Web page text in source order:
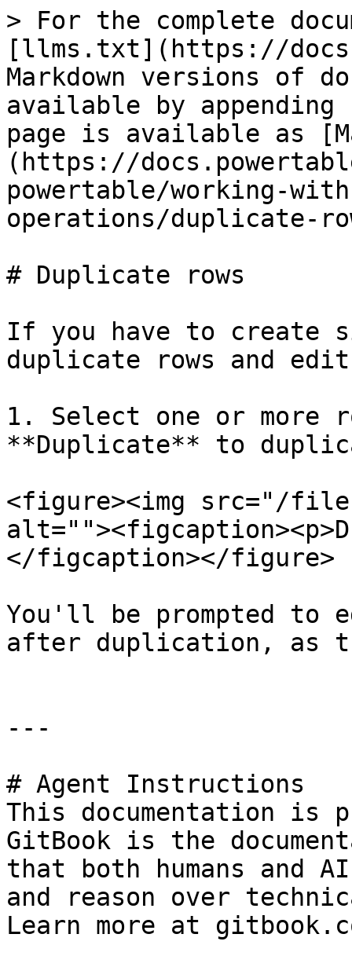
> For the complete
[llms.txt](https://
Markdown versions of
available by
page is available as
(https://
powertable/working-
operations/duplicate-
# Duplicate rows
If you have to create
duplicate rows and
1. Select one or more
**Duplicate** to
<figure><img src="/files/
</figcaption></figure>
You'll be prompted to
after duplication, as
---
# Agent Instructions
This documentation is
GitBook is the
that both humans and
and reason over
Learn more at